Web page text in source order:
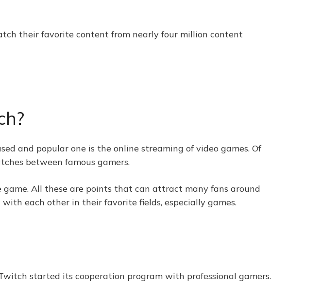
their favorite content from nearly four million content
and popular one is the online streaming of video games. Of
between famous gamers.
All these are points that can attract many fans around
each other in their favorite fields, especially games.
started its cooperation program with professional gamers.